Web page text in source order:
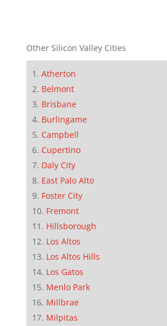
Other Silicon Valley Cities
Atherton
Belmont
Brisbane
Burlingame
Campbell
Cupertino
Daly City
East Palo Alto
Foster City
Fremont
Hillsborough
Los Altos
Los Altos Hills
Los Gatos
Menlo Park
Millbrae
Milpitas